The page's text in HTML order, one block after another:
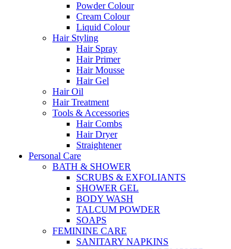
Powder Colour
Cream Colour
Liquid Colour
Hair Styling
Hair Spray
Hair Primer
Hair Mousse
Hair Gel
Hair Oil
Hair Treatment
Tools & Accessories
Hair Combs
Hair Dryer
Straightener
Personal Care
BATH & SHOWER
SCRUBS & EXFOLIANTS
SHOWER GEL
BODY WASH
TALCUM POWDER
SOAPS
FEMININE CARE
SANITARY NAPKINS